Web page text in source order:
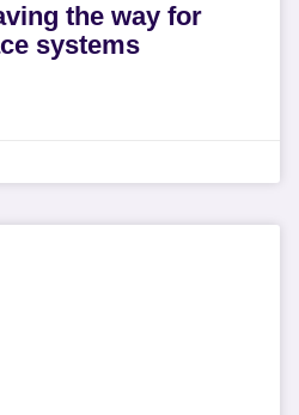
the way for
systems